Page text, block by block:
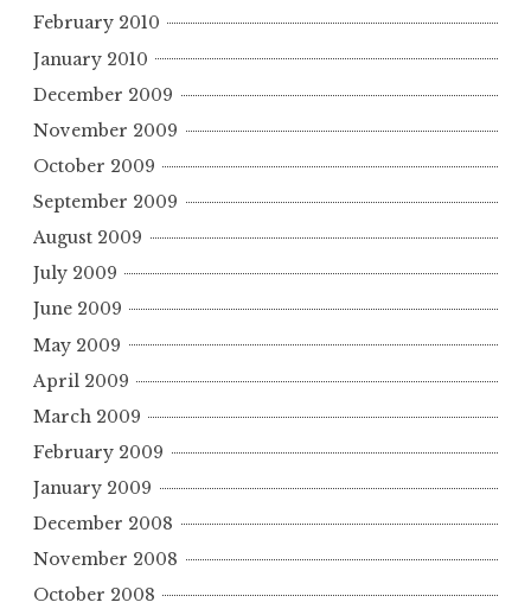
February 2010
January 2010
December 2009
November 2009
October 2009
September 2009
August 2009
July 2009
June 2009
May 2009
April 2009
March 2009
February 2009
January 2009
December 2008
November 2008
October 2008